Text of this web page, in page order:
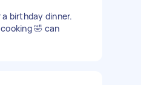
birthday dinner.
🤣 can